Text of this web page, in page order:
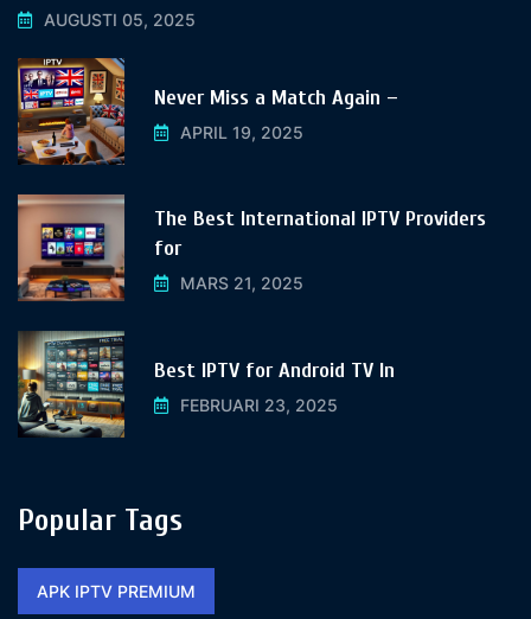
AUGUSTI 05, 2025
Never Miss a Match Again –
APRIL 19, 2025
The Best International IPTV Providers
for
MARS 21, 2025
Best IPTV for Android TV In
FEBRUARI 23, 2025
Popular Tags
APK IPTV PREMIUM​